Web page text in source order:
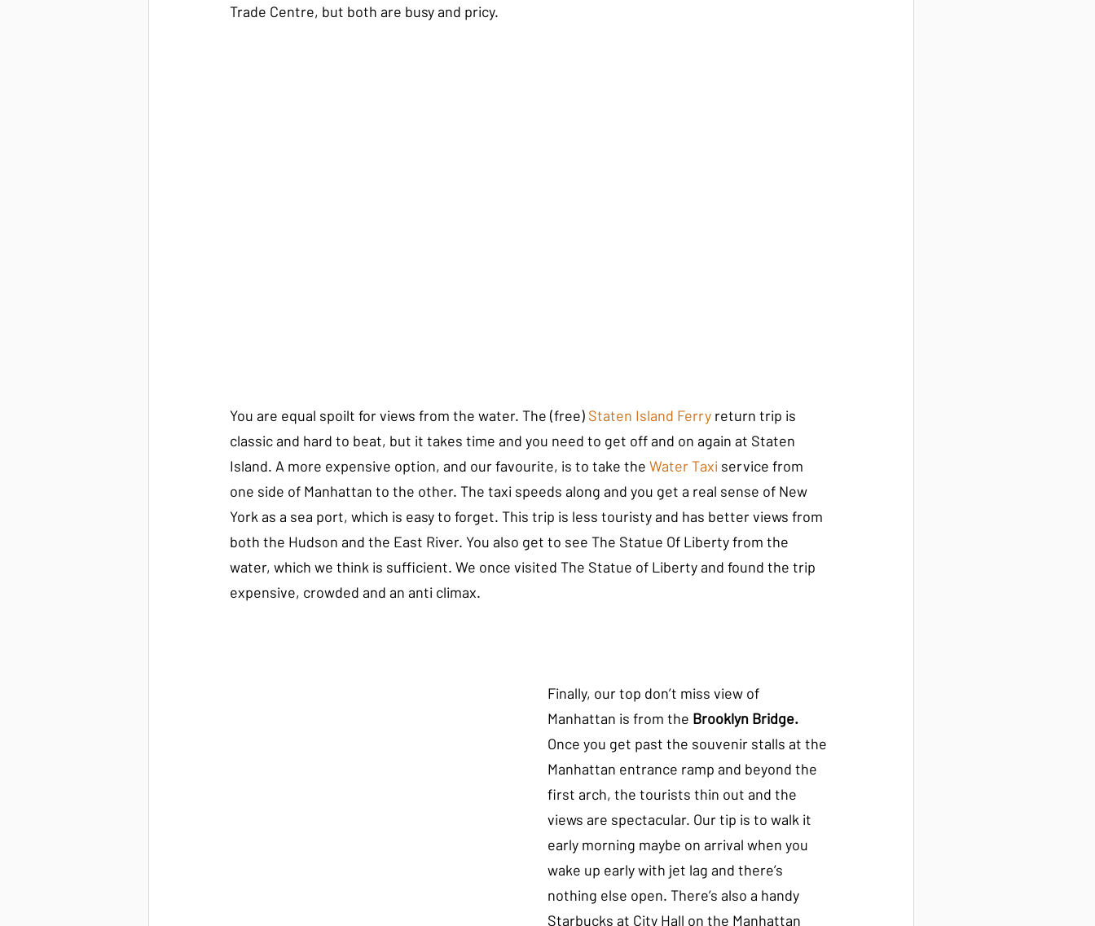
Trade Centre, but both are busy and pricy.
You are equal spoilt for views from the water. The (free) Staten Island Ferry return trip is
classic and hard to beat, but it takes time and you need to get off and on again at Staten
Island. A more expensive option, and our favourite, is to take the Water Taxi service from
one side of Manhattan to the other. The taxi speeds along and you get a real sense of New
York as a sea port, which is easy to forget. This trip is less touristy and has better views from
both the Hudson and the East River. You also get to see The Statue Of Liberty from the
water, which we think is sufficient. We once visited The Statue of Liberty and found the trip
expensive, crowded and an anti climax.
Finally, our top don’t miss view of
Manhattan is from the Brooklyn Bridge.
Once you get past the souvenir stalls at the
Manhattan entrance ramp and beyond the
first arch, the tourists thin out and the
views are spectacular. Our tip is to walk it
early morning maybe on arrival when you
wake up early with jet lag and there’s
nothing else open. There’s also a handy
Starbucks at City Hall on the Manhattan